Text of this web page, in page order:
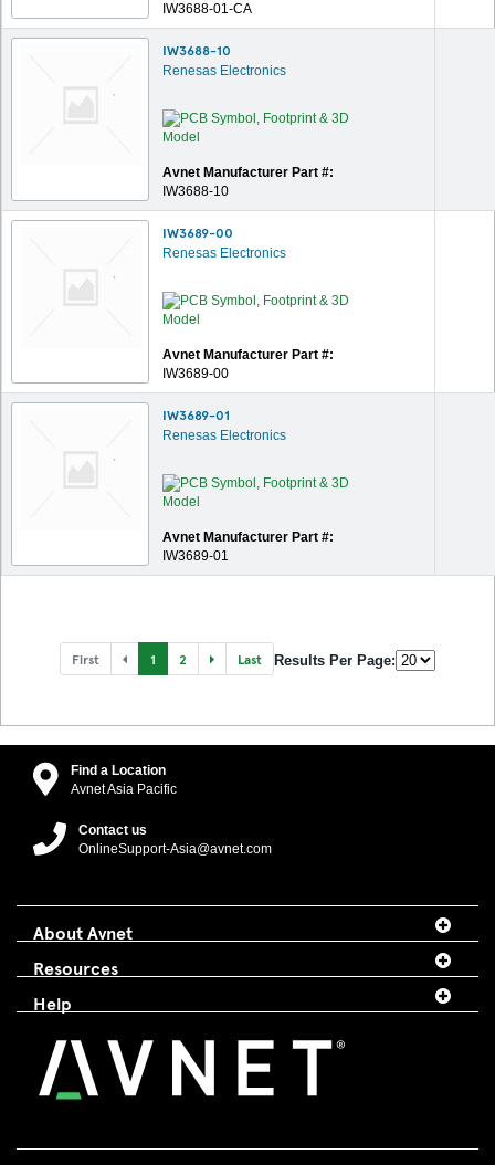
IW3688-01-CA
IW3688-10
Renesas Electronics
Avnet Manufacturer Part #:
IW3688-10
IW3689-00
Renesas Electronics
Avnet Manufacturer Part #:
IW3689-00
IW3689-01
Renesas Electronics
Avnet Manufacturer Part #:
IW3689-01
First 1 2 Last Results Per Page:
Find a Location
Avnet Asia Pacific
Contact us
OnlineSupport-Asia@avnet.com
About Avnet
Resources
Help